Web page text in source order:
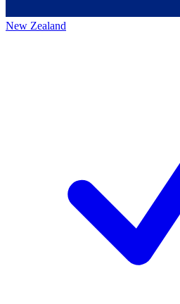
New Zealand